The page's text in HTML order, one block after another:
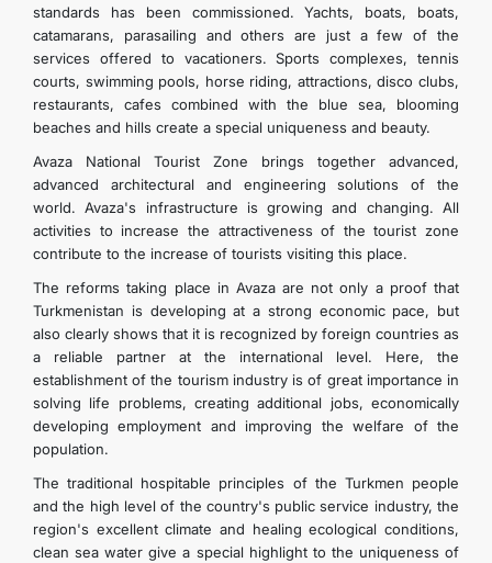
standards has been commissioned. Yachts, boats, boats,
catamarans, parasailing and others are just a few of the
services offered to vacationers. Sports complexes, tennis
courts, swimming pools, horse riding, attractions, disco clubs,
restaurants, cafes combined with the blue sea, blooming
beaches and hills create a special uniqueness and beauty.
Avaza National Tourist Zone brings together advanced,
advanced architectural and engineering solutions of the
world. Avaza's infrastructure is growing and changing. All
activities to increase the attractiveness of the tourist zone
contribute to the increase of tourists visiting this place.
The reforms taking place in Avaza are not only a proof that
Turkmenistan is developing at a strong economic pace, but
also clearly shows that it is recognized by foreign countries as
a reliable partner at the international level. Here, the
establishment of the tourism industry is of great importance in
solving life problems, creating additional jobs, economically
developing employment and improving the welfare of the
population.
The traditional hospitable principles of the Turkmen people
and the high level of the country's public service industry, the
region's excellent climate and healing ecological conditions,
clean sea water give a special highlight to the uniqueness of